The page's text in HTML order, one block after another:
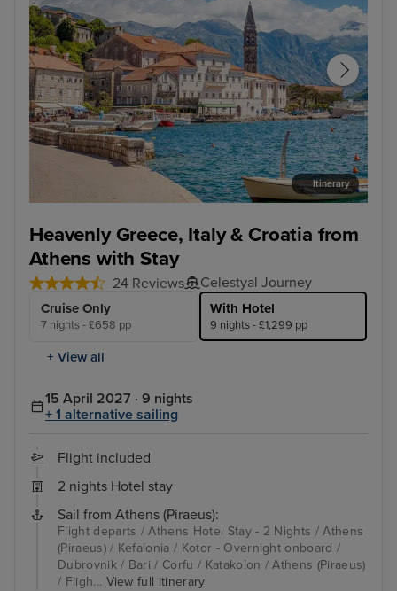
Heavenly Greece, Italy & Croatia from
Athens with Stay
24 Reviews Celestyal Journey
Cruise Only
7 nights - £658 pp
With Hotel
9 nights - £1,299 pp
+ View all
Itinerary
15 April 2027 · 9 nights
+ 1 alternative sailing
Flight included
2 nights Hotel stay
Sail from Athens (Piraeus):
Flight departs / Athens Hotel Stay - 2 Nights / Athens
(Piraeus) / Kefalonia / Kotor - Overnight onboard /
Dubrovnik / Bari / Corfu / Katakolon / Athens (Piraeus)
/ Fligh... View full itinerary